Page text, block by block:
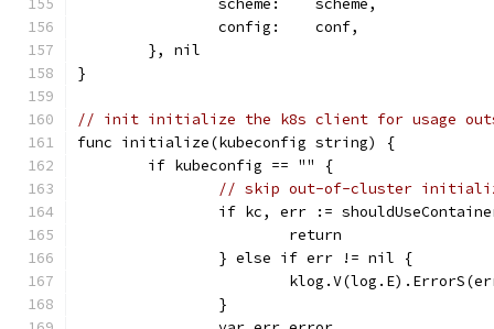
		scheme:    scheme,
		config:    conf,
	}, nil
}
// init initialize the k8s client for usage
func initialize(kubeconfig string) {
	if kubeconfig == "" {
// skip out-of-cluster
if kc, err :=
			return
		} else if err != nil {
		}